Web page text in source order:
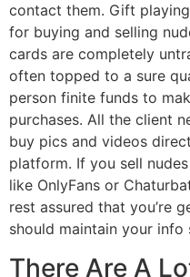
contact them. Gift
for buying and selling
cards are completely
often topped to a sure
person finite funds to
purchases. All the client
buy pics and videos
platform. If you sell
like OnlyFans or
rest assured that you’re
should maintain your info
There Are A